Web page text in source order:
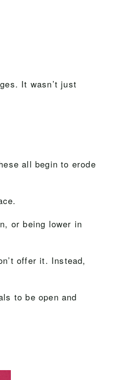
It wasn’t just
all begin to erode
or being lower in
offer it. Instead,
to be open and